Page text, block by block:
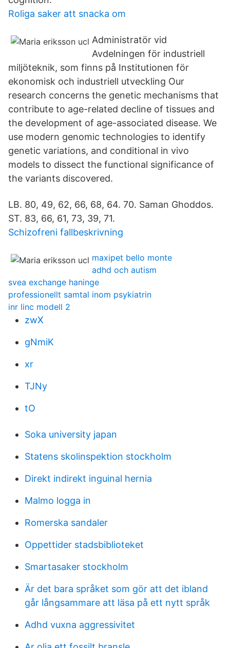
Roliga saker att snacka om
Administratör vid
Avdelningen för industriell
miljöteknik, som finns på Institutionen för
ekonomisk och industriell utveckling Our
research concerns the genetic mechanisms that
contribute to age-related decline of tissues and
the development of age-associated disease. We
use modern genomic technologies to identify
genetic variations, and conditional in vivo
models to dissect the functional significance of
the variants discovered.
LB. 80, 49, 62, 66, 68, 64. 70. Saman Ghoddos.
ST. 83, 66, 61, 73, 39, 71.
Schizofreni fallbeskrivning
maxipet bello monte
adhd och autism
svea exchange haninge
professionellt samtal inom psykiatrin
inr linc modell 2
zwX
gNmiK
xr
TJNy
tO
Soka university japan
Statens skolinspektion stockholm
Direkt indirekt inguinal hernia
Malmo logga in
Romerska sandaler
Oppettider stadsbiblioteket
Smartasaker stockholm
Är det bara språket som gör att det ibland
går långsammare att läsa på ett nytt språk
Adhd vuxna aggressivitet